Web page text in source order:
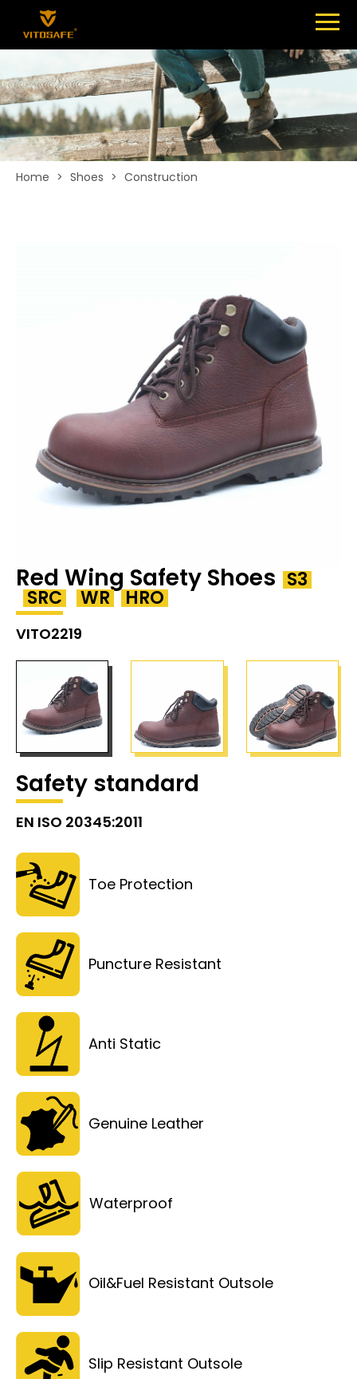
SHOES
ABOUT
NEWS
CONTACT
Home > Shoes > Construction
Red Wing Safety Shoes S3
SRC WR HRO
VITO2219
Safety standard
EN ISO 20345:2011
Toe Protection
Puncture Resistant
Anti Static
Genuine Leather
Waterproof
Oil&Fuel Resistant Outsole
Slip Resistant Outsole